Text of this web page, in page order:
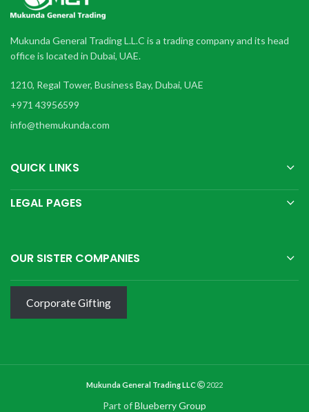
Mukunda General Trading L.L.C is a trading company and its head
office is located in Dubai, UAE.
1210, Regal Tower, Business Bay, Dubai, UAE
+971 43956599
info@themukunda.com
QUICK LINKS
LEGAL PAGES
OUR SISTER COMPANIES
Corporate Gifting
Mukunda General Trading LLC 2022
Part ofBlueberry Group